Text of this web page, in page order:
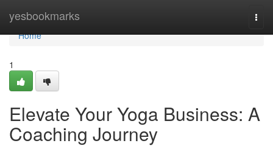
yesbookmarks
Home
Home
1
Elevate Your Yoga Business: A
Coaching Journey